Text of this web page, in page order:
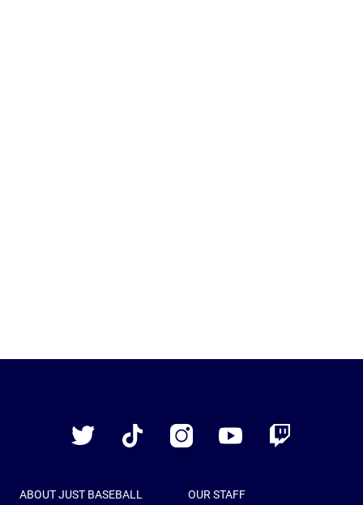
Twitter
TikTok InstagramYouTube Twitch
ABOUT JUST BASEBALL OUR STAFF